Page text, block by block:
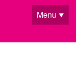
Menu